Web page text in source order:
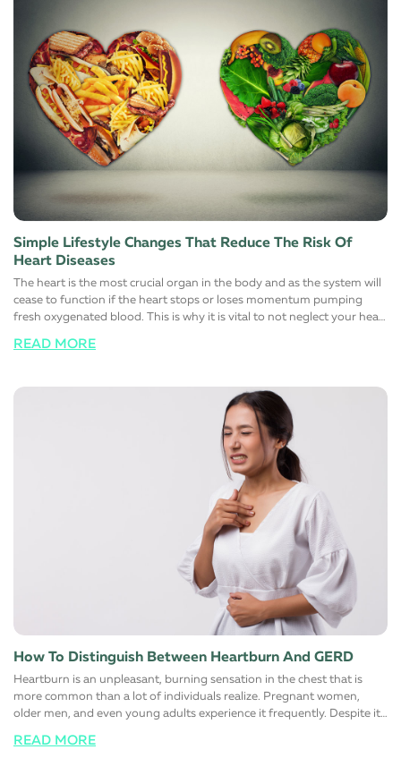
Simple Lifestyle Changes That Reduce The Risk Of
Heart Diseases
The heart is the most crucial organ in the body and as the system will
cease to function if the heart stops or loses momentum pumping
fresh oxygenated blood. This is why it is vital to not neglect your heart
importantly, a happy lifestyle. Here are a few simple lifestyle changes
diet Avoid eating foods that are rich in trans and saturated fats. Most
foods you find on the shelves of the supermarket contain large
quantities of one or the other. Instead, switch to low-fat high fiber
alternatives to help manage cholesterol. Maintaining a healthy
cholesterol level in the body automatically reduces the risk of heart
diseases. The simple reason for this is that fats that normally block
major arteries and blood vessels are eliminated from these foods
choices. It is also advisable to limit the salt (sodium) intake to control
blood pressure and sugar to reduce the risk of diabetes
alcoholic or carbonated drinks you have regularly. For men, it is
advisable to have not more than two drinks and day and women
READ MORE
How To Distinguish Between Heartburn And GERD
Heartburn is an unpleasant, burning sensation in the chest that is
more common than a lot of individuals realize. Pregnant women,
older men, and even young adults experience it frequently. Despite it
actually nothing to do with the heart and everything to do with the
READ MORE